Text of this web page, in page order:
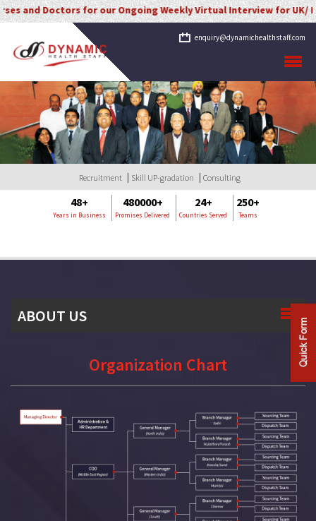
Doctors for our Ongoing Weekly Virtual Interview for UK/
enquiry@dynamichealthstaff.com
Recruitment Skill UP-gradation Consulting
48+
Years in Business
480000+
Promises Delivered
24+
Countries Served
250+
Teams
ABOUT US
Company Profile
History
Mission & Vision
Organization Chart
Organization Chart